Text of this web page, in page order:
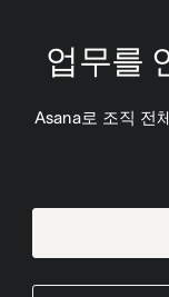
업무를
Asana로 조직 전